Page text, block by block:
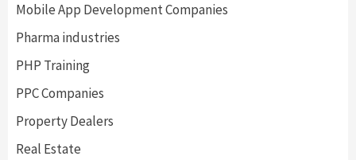
Mobile App Development Companies
Pharma industries
PHP Training
PPC Companies
Property Dealers
Real Estate